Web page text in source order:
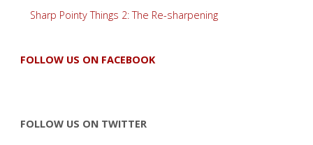
Sharp Pointy Things 2: The Re-sharpening
FOLLOW US ON FACEBOOK
FOLLOW US ON TWITTER